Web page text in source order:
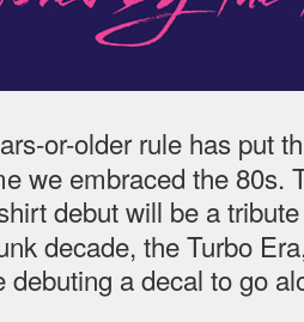
or-older rule has put
we embraced the 80s.
debut will be a
decade, the Turbo
debuting a decal to go